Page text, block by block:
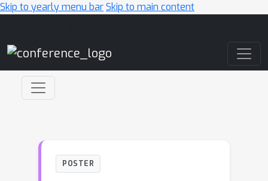
Skip to yearly menu barSkip to main content
POSTER